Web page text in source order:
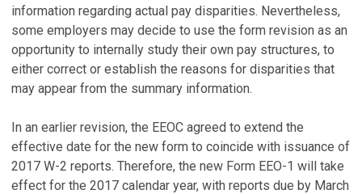
information regarding actual pay disparities. Nevertheless,
some employers may decide to use the form revision as an
opportunity to internally study their own pay structures, to
either correct or establish the reasons for disparities that
may appear from the summary information.
In an earlier revision, the EEOC agreed to extend the
effective date for the new form to coincide with issuance of
2017 W-2 reports. Therefore, the new Form EEO-1 will take
effect for the 2017 calendar year, with reports due by March